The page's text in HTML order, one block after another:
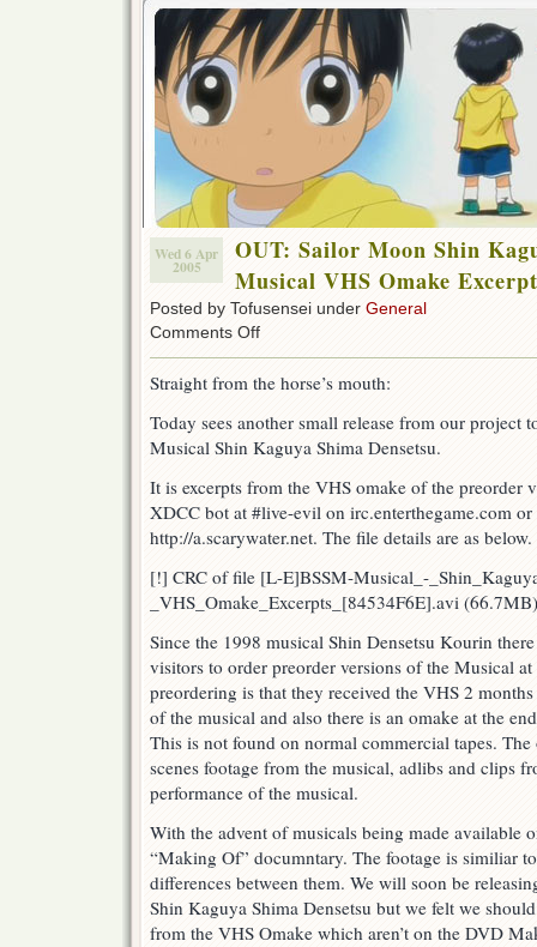
Wed 6 Apr
2005
OUT: Sailor Moon Shin
Musical VHS Omake
Posted by Tofusensei under General
Comments Offon
Moon
Kaguya
Shima
Densetsu
Musical
Omake
Excerpts
Straight from the horse’s mouth:
Today sees another small release from our project
Musical Shin Kaguya Shima Densetsu.
It is excerpts from the VHS omake of the preorder
XDCC bot at #live-evil on irc.enterthegame.com
http://a.scarywater.net. The file details are as below.
[!] CRC of file [L-E]BSSM-Musical_-
_VHS_Omake_Excerpts_[84534F6E].avi
Since the 1998 musical Shin Densetsu Kourin
visitors to order preorder versions of the Musical
preordering is that they received the VHS 2
of the musical and also there is an omake at the
This is not found on normal commercial tapes.
scenes footage from the musical, adlibs and clips
performance of the musical.
With the advent of musicals being made available
“Making Of” documntary. The footage is similiar
differences between them. We will soon be
Shin Kaguya Shima Densetsu but we felt we
from the VHS Omake which aren’t on the DVD